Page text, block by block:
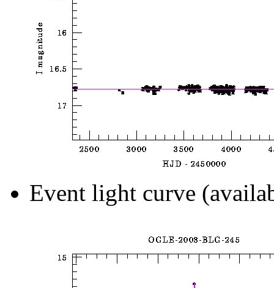
Event light curve